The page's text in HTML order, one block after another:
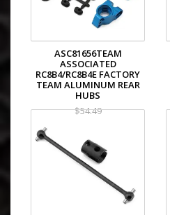
ASC81656TEAM
ASSOCIATED
RC8B4/RC8B4E FACTORY
TEAM ALUMINUM REAR
HUBS
$54.49